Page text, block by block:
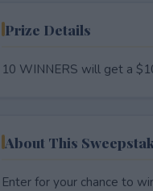
Prize Details
10 WINNERS will get a
About This
Enter for your chance to